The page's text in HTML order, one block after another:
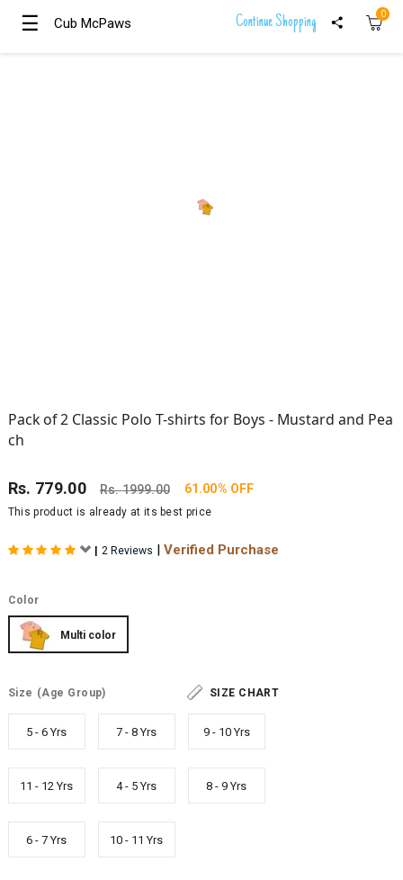
☰ Cub McPaws
☰ Cub McPaws Continue Shopping 0
Pack of 2 Classic Polo T-shirts for Boys - Mustard and Pea
ch
Rs. 779.00 Rs.1999.00 61.00% OFF
This product is already at its best price
| 2 Reviews | Verified Purchase
Color
Multi color
Size (Age Group) SIZE CHART
5 - 6 Yrs 7 - 8 Yrs 9 - 10 Yrs
11 - 12 Yrs 4 - 5 Yrs 8 - 9 Yrs
6 - 7 Yrs 10 - 11 Yrs